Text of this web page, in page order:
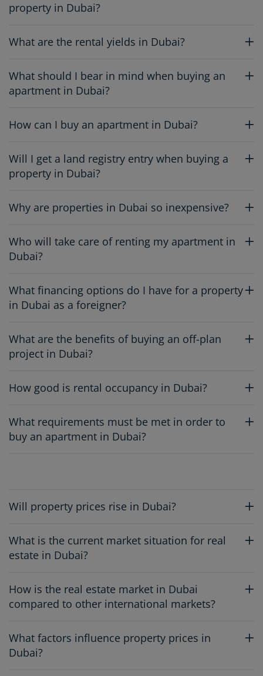
property in Dubai?
What are the rental yields in Dubai?
What should I bear in mind when buying an
apartment in Dubai?
How can I buy an apartment in Dubai?
Will I get a land registry entry when buying a
property in Dubai?
Why are properties in Dubai so inexpensive?
Who will take care of renting my apartment in
Dubai?
What financing options do I have for a property
in Dubai as a foreigner?
What are the benefits of buying an off-plan
project in Dubai?
How good is rental occupancy in Dubai?
What requirements must be met in order to
buy an apartment in Dubai?
Will property prices rise in Dubai?
What is the current market situation for real
estate in Dubai?
How is the real estate market in Dubai
compared to other international markets?
What factors influence property prices in
Dubai?